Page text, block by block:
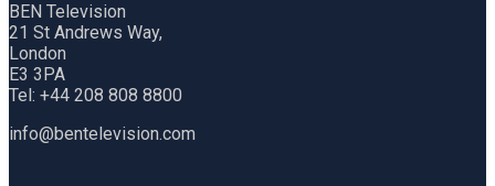
BEN Television
21 St Andrews Way,
London
E3 3PA
Tel: +44 208 808 8800
info@bentelevision.com